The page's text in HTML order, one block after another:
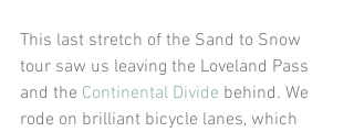
This last stretch of the Sand to Snow
tour saw us leaving the Loveland Pass
and the Continental Divide behind. We
rode on brilliant bicycle lanes, which